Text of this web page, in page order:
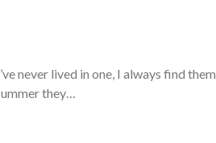
never lived in one, I always find them
they…